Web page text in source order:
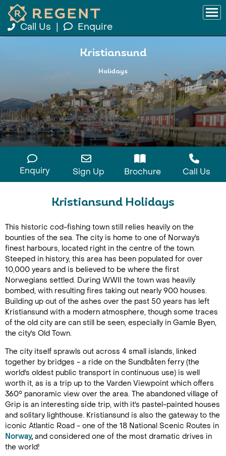
Call Us Enquire
Kristiansund
Holidays
Enquiry Sign Up Brochure Call Us
Kristiansund Holidays
This historic cod-fishing town still relies heavily on the
bounties of the sea. The city is home to one of Norway's
finest harbours, located right in the centre of the town.
Steeped in history, this area has been populated for over
10,000 years and is believed to be where the first
Norwegians settled. During WWII the town was heavily
bombed, with resulting fires taking out nearly 900 houses.
Building up out of the ashes over the past 50 years has left
Kristiansund with a modern atmosphere, though some traces
of the old city are can still be seen, especially in Gamle Byen,
the city's Old Town.
The city itself sprawls out across 4 small islands, linked
together by bridges - a ride on the Sundbåten ferry (the
world's oldest public transport in continuous use) is well
worth it, as is a trip up to the Varden Viewpoint which offers
360° panoramic view over the area. The abandoned village of
Grip is an interesting side trip, with it's pastel-painted houses
and solitary lighthouse. Kristiansund is also the gateway to the
iconic Atlantic Road - one of the 18 National Scenic Routes in
Norway, and considered one of the most dramatic drives in
the world!